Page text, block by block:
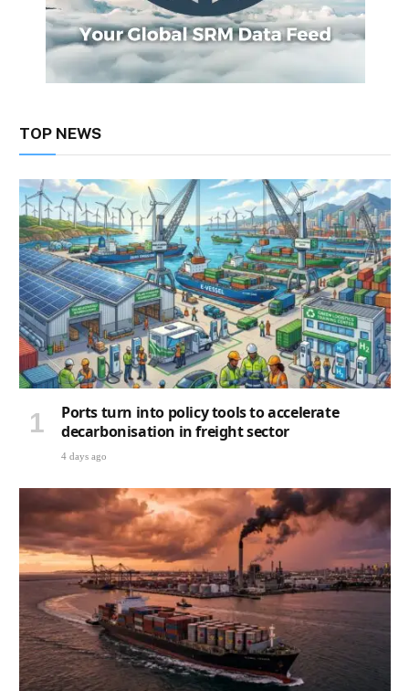
TOP NEWS
Ports turn into policy tools to accelerate
decarbonisation in freight sector
4 days ago